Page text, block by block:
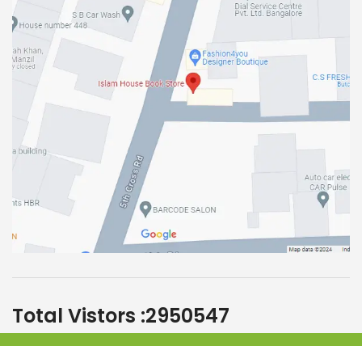
Total Vistors :2950547